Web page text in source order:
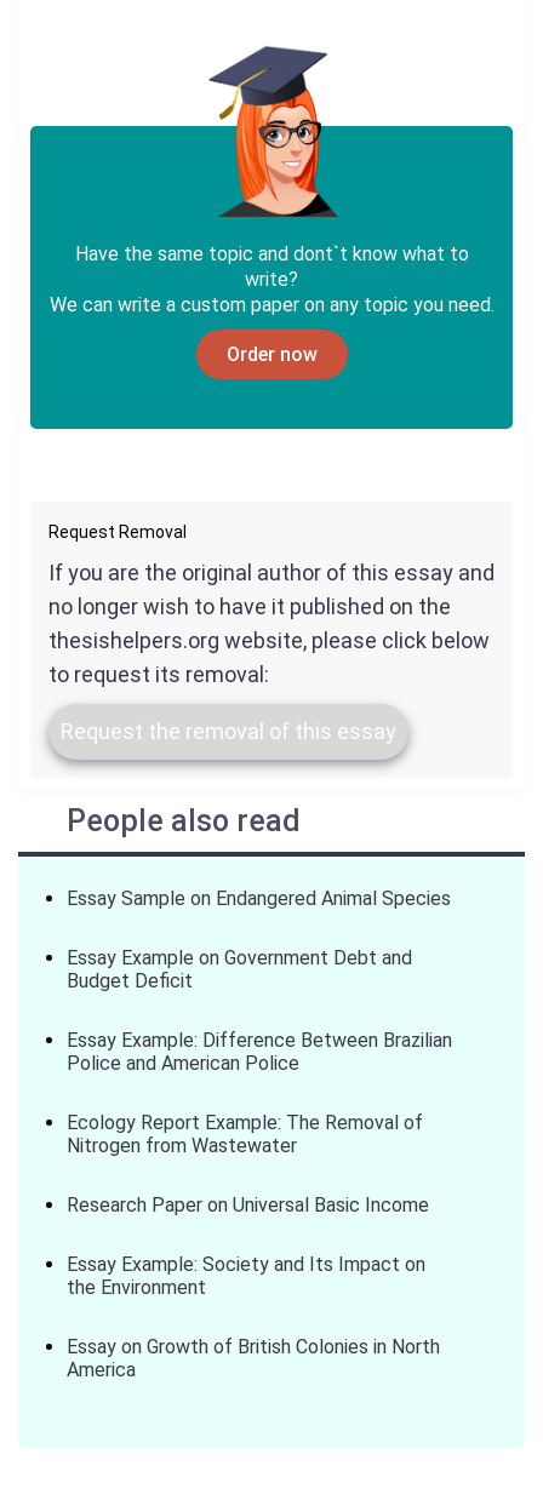
Have the same topic and dont`t know what to
write?
We can write a custom paper on any topic you need.
Order now
Request Removal
If you are the original author of this essay and
no longer wish to have it published on the
thesishelpers.org website, please click below
to request its removal:
Request the removal of this essay
People also read
Essay Sample on Endangered Animal Species
Essay Example on Government Debt and
Budget Deficit
Essay Example: Difference Between Brazilian
Police and American Police
Ecology Report Example: The Removal of
Nitrogen from Wastewater
Research Paper on Universal Basic Income
Essay Example: Society and Its Impact on
the Environment
Essay on Growth of British Colonies in North
America